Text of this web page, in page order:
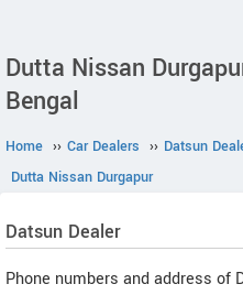
Dutta Nissan
Bengal
Home ›› Car Dealers ›› Datsun
Dutta Nissan Durgapur
Datsun Dealer
Phone numbers and address of